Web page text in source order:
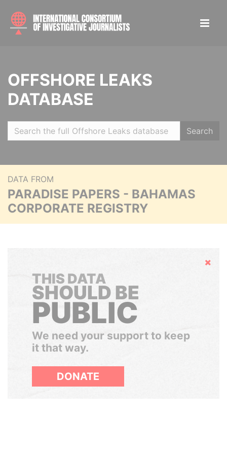
OFFSHORE LEAKS
DATABASE
Search
DATA FROM
PARADISE PAPERS - BAHAMAS
CORPORATE REGISTRY
Hide
THIS DATA
SHOULD BE
PUBLIC
We need your support to keep
it that way.
DONATE